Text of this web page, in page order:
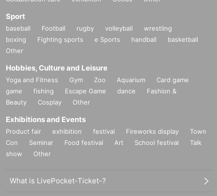
Sport
baseball Football rugby volleyball
wrestling
boxing
Fighting sports e Sports handball
basketball
Other
Hobbies, Culture and Leisure
Yoga and Fitness Gym Zoo Aquarium
Card game
game
fishing Escape Game dance
Fashion &
Beauty
Cosplay Other
Exhibitions and Events
Product fair exhibition festival Fireworks display
Town
Con
Seminar Food festival Art School festival
Talk
show
Other
What is LivePocket-Ticket-?